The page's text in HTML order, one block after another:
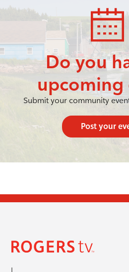
Do you
upcoming
Submit your community
Post your